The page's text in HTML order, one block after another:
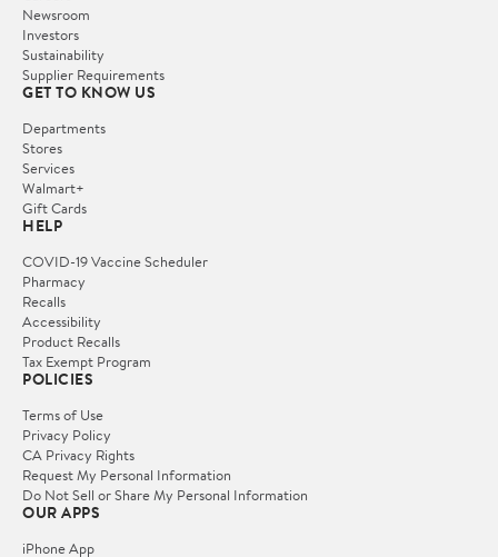
Newsroom
Investors
Sustainability
Supplier Requirements
GET TO KNOW US
Departments
Stores
Services
Walmart+
Gift Cards
HELP
COVID-19 Vaccine Scheduler
Pharmacy
Recalls
Accessibility
Product Recalls
Tax Exempt Program
POLICIES
Terms of Use
Privacy Policy
CA Privacy Rights
Request My Personal Information
Do Not Sell or Share My Personal Information
OUR APPS
iPhone App